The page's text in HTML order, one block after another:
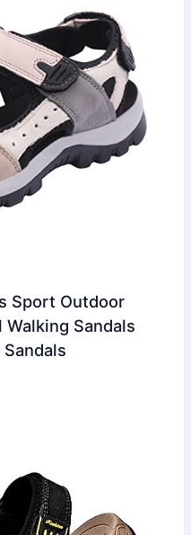
Sport Outdoor
Walking Sandals